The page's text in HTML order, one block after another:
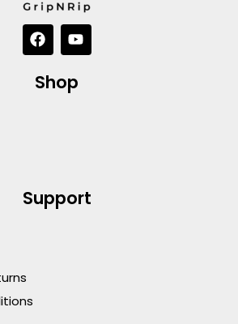
F
a
c
e
b
Y
o
u
t
u
Shop
Support